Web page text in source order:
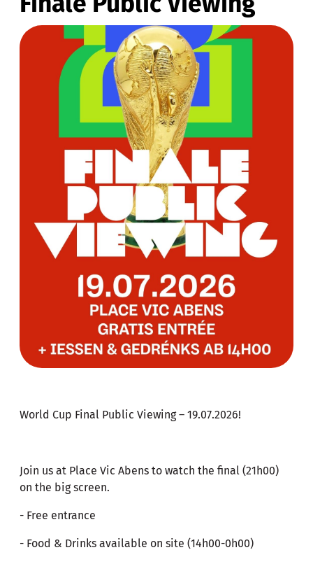
World Cup Final Public Viewing – 19.07.2026!
Join us at Place Vic Abens to watch the final (21h00)
on the big screen.
- Free entrance
- Food & Drinks available on site (14h00-0h00)